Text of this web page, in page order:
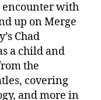
encounter with
up on Merge
Chad
a child and
the
covering
and more in